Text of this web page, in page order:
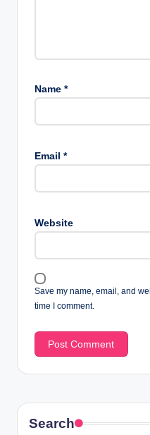
Name *
Email *
Website
Save my name, email, and
time I comment.
Search